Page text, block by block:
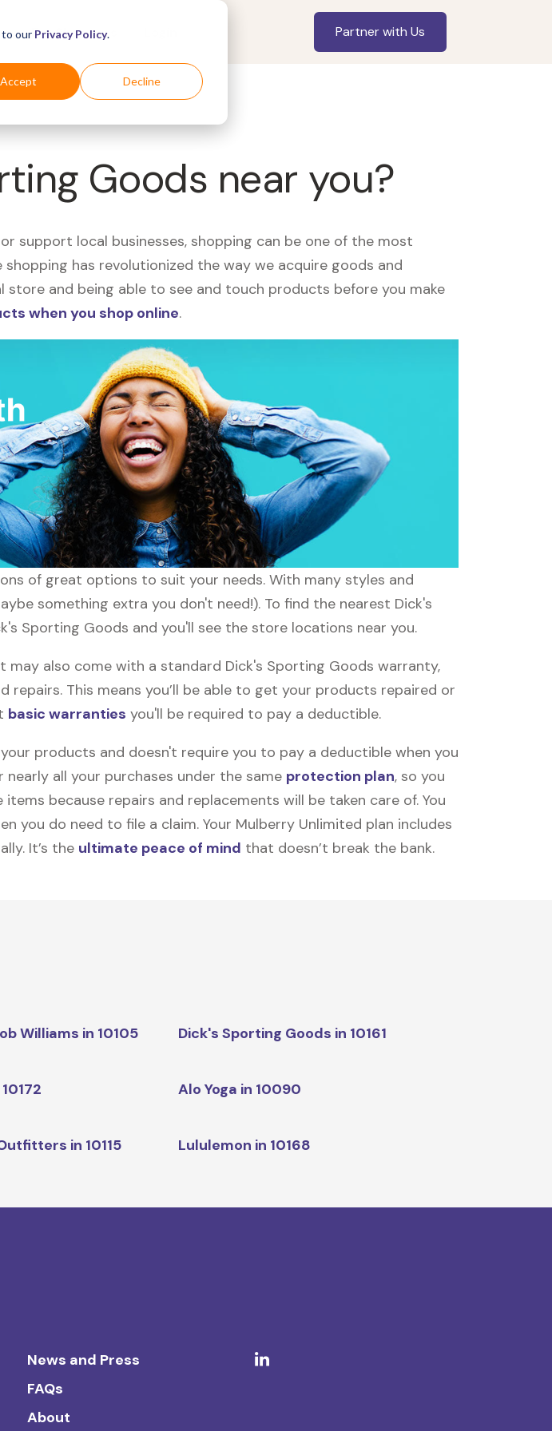
to our Privacy Policy.
Accept Decline
For Shoppers Partner with Us
Goods near you?
support local businesses, shopping can be one of the most
has revolutionized the way we acquire goods and
and being able to see and touch products before you make
when you shop online.
of great options to suit your needs. With many styles and
something extra you don't need!). To find the nearest Dick's
Sporting Goods and you'll see the store locations near you.
also come with a standard Dick's Sporting Goods warranty,
This means you’ll be able to get your products repaired or
basic warranties you'll be required to pay a deductible.
products and doesn't require you to pay a deductible when you
nearly all your purchases under the same protection plan, so you
because repairs and replacements will be taken care of. You
you do need to file a claim. Your Mulberry Unlimited plan includes
It’s the ultimate peace of mind that doesn’t break the bank.
Williams in 10105 Dick's Sporting Goods in 10161
Alo Yoga in 10090
in 10115 Lululemon in 10168
News and Press
FAQs
About